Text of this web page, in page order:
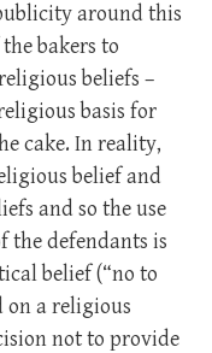
around this
bakers to
beliefs –
basis for
cake. In reality,
belief and
and so the use
the defendants is
belief (“no to
on a religious
not to provide